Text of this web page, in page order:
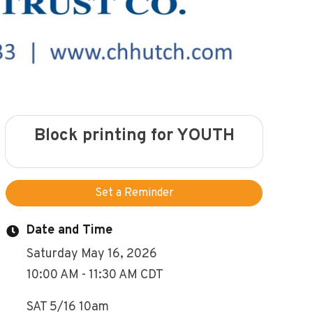
Block printing for YOUTH
Set a Reminder
Date and Time
Saturday May 16, 2026
10:00 AM - 11:30 AM CDT
SAT 5/16 10am